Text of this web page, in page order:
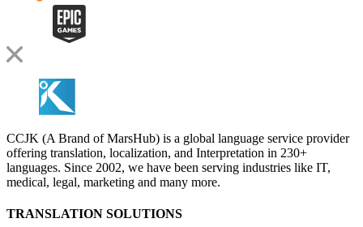
CCJK (A Brand of MarsHub) is a global language service provider
offering translation, localization, and Interpretation in 230+
languages. Since 2002, we have been serving industries like IT,
medical, legal, marketing and many more.
TRANSLATION SOLUTIONS